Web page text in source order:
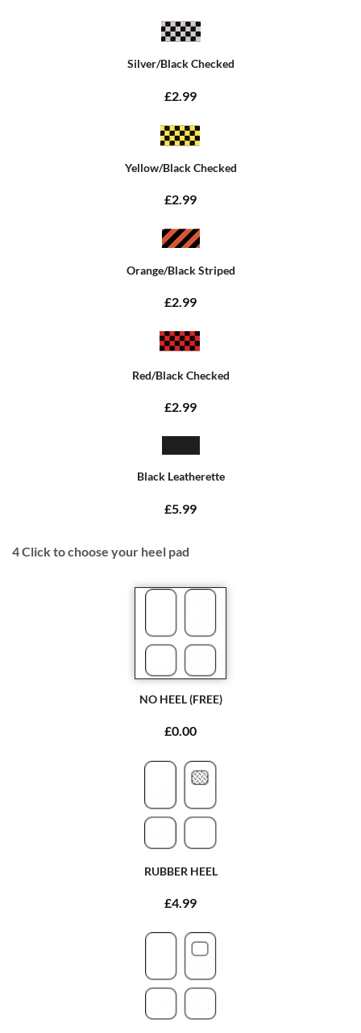
Silver/Black Checked
£2.99
Yellow/Black Checked
£2.99
Orange/Black Striped
£2.99
Red/Black Checked
£2.99
Black Leatherette
£5.99
4Click to choose your heel pad
NO HEEL (FREE)
£0.00
RUBBER HEEL
£4.99